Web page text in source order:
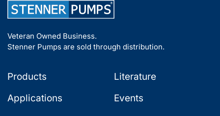
Veteran Owned Business.
Stenner Pumps are sold through distribution.
Products
Applications
Literature
Events